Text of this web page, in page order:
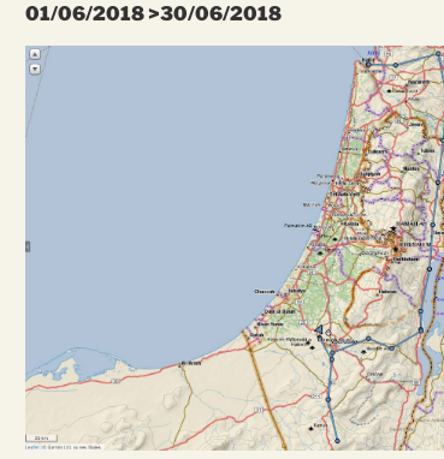
01/06/2018 >30/06/2018